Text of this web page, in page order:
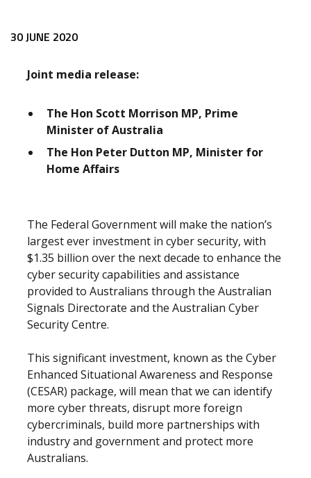
Release content
30 JUNE 2020
Joint media release:
The Hon Scott Morrison MP, Prime
Minister of Australia
The Hon Peter Dutton MP, Minister for
Home Affairs
The Federal Government will make the nation’s
largest ever investment in cyber security, with
$1.35 billion over the next decade to enhance the
cyber security capabilities and assistance
provided to Australians through the Australian
Signals Directorate and the Australian Cyber
Security Centre.
This significant investment, known as the Cyber
Enhanced Situational Awareness and Response
(CESAR) package, will mean that we can identify
more cyber threats, disrupt more foreign
cybercriminals, build more partnerships with
industry and government and protect more
Australians.